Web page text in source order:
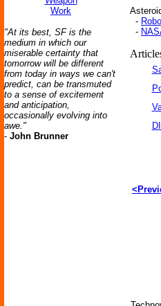
Work
"At its best, SF is the
medium in which our
miserable certainty that
tomorrow will be different
from today in ways we can't
predict, can be transmuted
to a sense of excitement
and anticipation,
occasionally evolving into
awe."
- John Brunner
-
-